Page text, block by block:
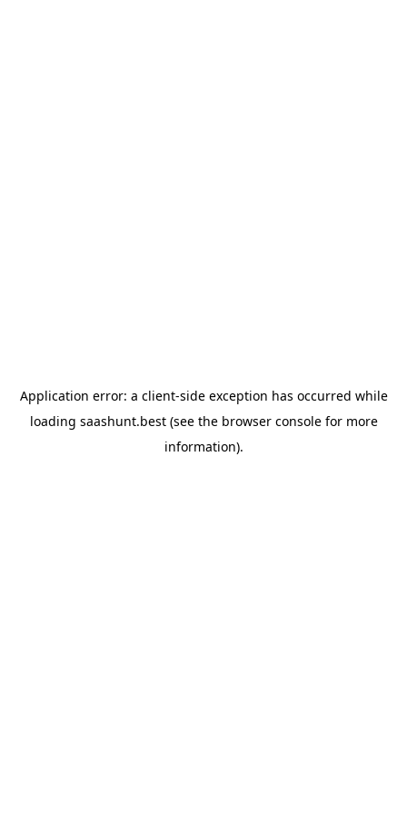
Application error: a client-side exception has occurred while
loading saashunt.best(see the browser consolefor more
information).